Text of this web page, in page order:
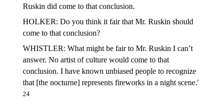
Ruskin did come to that conclusion.
HOLKER: Do you think it fair that Mr. Ruskin should
come to that conclusion?
WHISTLER: What might be fair to Mr. Ruskin I can’t
answer. No artist of culture would come to that
conclusion. I have known unbiased people to recognize
that [the nocturne] represents fireworks in a night scene.'
24